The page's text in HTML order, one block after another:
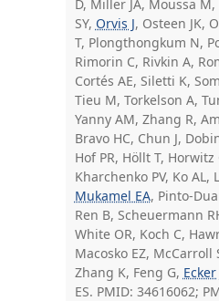
D, Miller JA, Moussa
SY, Orvis J, Osteen JK,
T, Plongthongkum N,
Rimorin C, Rivkin A,
Cortés AE, Siletti K,
Tieu M, Torkelson A,
Yanny AM, Zhang R,
Bravo HC, Chun J,
Hof PR, Höllt T, Horwitz
Kharchenko PV, Ko AL,
Mukamel EA, Pinto-
Ren B, Scheuermann
White OR, Koch C,
Macosko EZ, McCarroll
Zhang K, Feng G, Ecker
ES. PMID: 34616062;